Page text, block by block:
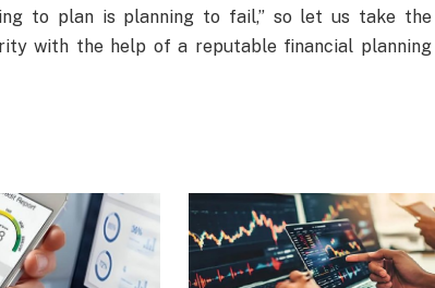
to plan is planning to fail,” so let us take the
with the help of a reputable financial planning